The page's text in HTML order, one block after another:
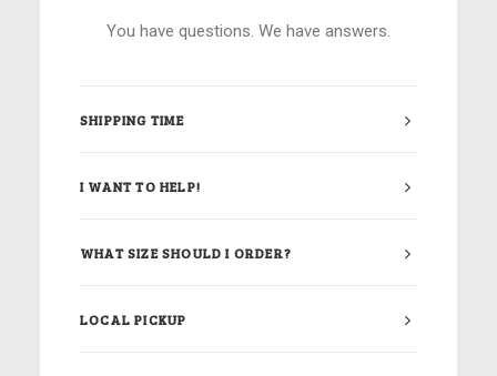
You have questions. We have answers.
SHIPPING TIME
I WANT TO HELP!
WHAT SIZE SHOULD I ORDER?
LOCAL PICKUP